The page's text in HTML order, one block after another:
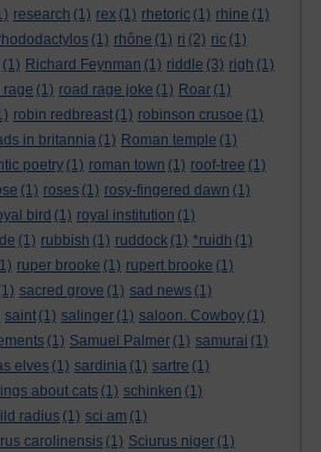
research (1) rex (1) rhetoric (1) rhine (1)
(1) rhône (1) ri (2) ric (1)
(1) Richard Feynman (1) riddle (3) righ (1)
rage (1) road rage joke (1) Roar (1)
robin redbreast (1) robinson crusoe (1)
in britannia (1) Roman temple (1)
poetry (1) roman town (1) roof-tree (1)
(1) roses (1) rosy-fingered dawn (1)
bird (1) royal institution (1)
(1) rubbish (1) ruddock (1) *ruidh (1)
ruper brooke (1) rupert brooke (1)
sacred grove (1) sad news (1)
saint (1) salinger (1) saloon. Cowboy (1)
(1) Samuel Palmer (1) samurai (1)
elves (1) sardinia (1) sartre (1)
about cats (1) schinken (1)
radius (1) sci am (1)
carolinensis (1) Sciurus niger (1)